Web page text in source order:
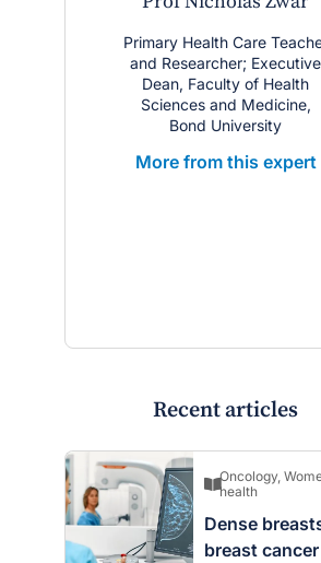
Primary Health Care
and Researcher; Executive
Dean, Faculty of Health
Sciences and Medicine,
Bond University
More from this expert
Recent articles
Oncology,
health
Dense
breast